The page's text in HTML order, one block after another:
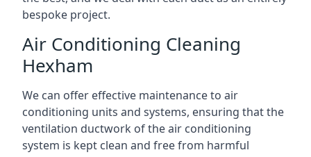
bespoke project.
Air Conditioning Cleaning
Hexham
We can offer effective maintenance to air
conditioning units and systems, ensuring that the
ventilation ductwork of the air conditioning
system is kept clean and free from harmful